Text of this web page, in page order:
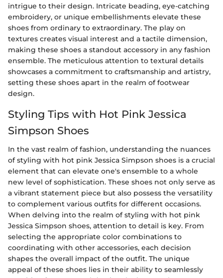
intrigue to their design. Intricate beading, eye-catching
embroidery, or unique embellishments elevate these
shoes from ordinary to extraordinary. The play on
textures creates visual interest and a tactile dimension,
making these shoes a standout accessory in any fashion
ensemble. The meticulous attention to textural details
showcases a commitment to craftsmanship and artistry,
setting these shoes apart in the realm of footwear
design.
Styling Tips with Hot Pink Jessica
Simpson Shoes
In the vast realm of fashion, understanding the nuances
of styling with hot pink Jessica Simpson shoes is a crucial
element that can elevate one's ensemble to a whole
new level of sophistication. These shoes not only serve as
a vibrant statement piece but also possess the versatility
to complement various outfits for different occasions.
When delving into the realm of styling with hot pink
Jessica Simpson shoes, attention to detail is key. From
selecting the appropriate color combinations to
coordinating with other accessories, each decision
shapes the overall impact of the outfit. The unique
appeal of these shoes lies in their ability to seamlessly